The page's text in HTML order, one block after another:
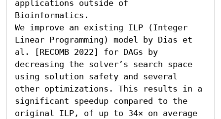
applications outside of
Bioinformatics.
We improve an existing ILP (Integer
Linear Programming) model by Dias et
al. [RECOMB 2022] for DAGs by
decreasing the solver’s search space
using solution safety and several
other optimizations. This results in a
significant speedup compared to the
original ILP, of up to 34× on average